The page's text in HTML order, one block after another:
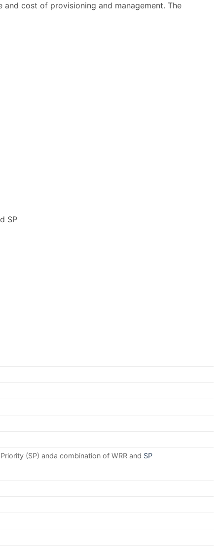
cost of provisioning and management. The
SP
(SP) anda combination of WRR and SP